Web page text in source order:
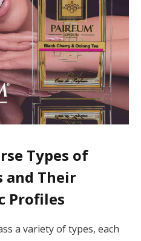
Types of
and Their
Profiles
a variety of types, each